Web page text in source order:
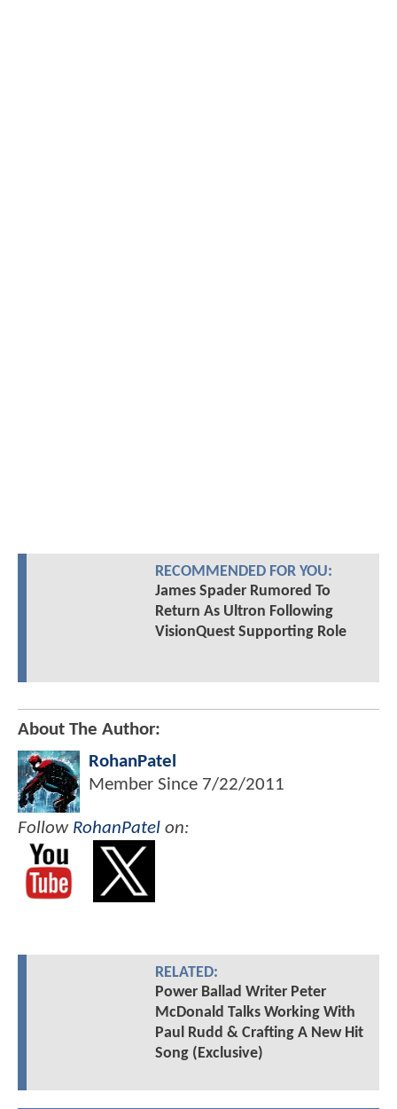
RECOMMENDED FOR YOU:
James Spader Rumored To
Return As Ultron Following
VisionQuest Supporting Role
About The Author:
RohanPatel
Member Since 7/22/2011
Follow RohanPatel on:
RELATED:
Power Ballad Writer Peter
McDonald Talks Working With
Paul Rudd & Crafting A New Hit
Song (Exclusive)